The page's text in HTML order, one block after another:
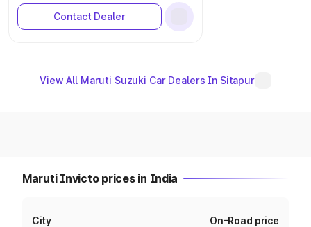
Contact Dealer
View All Maruti Suzuki Car Dealers In Sitapur
Maruti Invicto prices in India
City On-Road price